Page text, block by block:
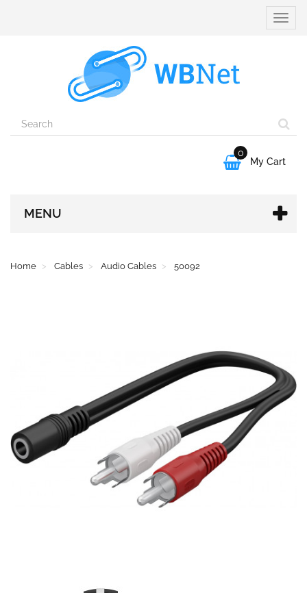
Toggle

0
My Cart
MENU
Home Cables Audio Cables 50092